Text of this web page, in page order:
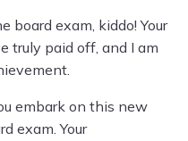
board exam, kiddo! Your
truly paid off, and I am
embark on this new
exam. Your